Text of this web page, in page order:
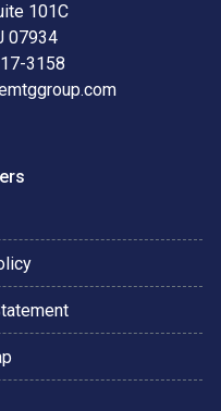
101C
07934
3158